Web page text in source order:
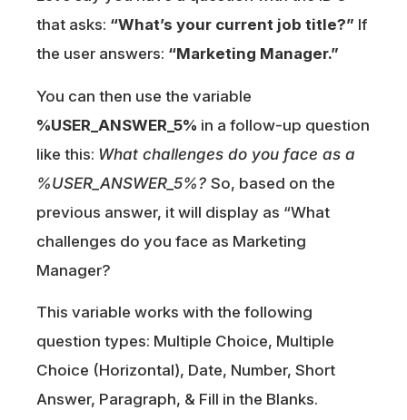
that asks: “What’s your current job title?” If
the user answers: “Marketing Manager.”
You can then use the variable
%USER_ANSWER_5% in a follow-up question
like this: What challenges do you face as a
%USER_ANSWER_5%? So, based on the
previous answer, it will display as “What
challenges do you face as Marketing
Manager?
This variable works with the following
question types: Multiple Choice, Multiple
Choice (Horizontal), Date, Number, Short
Answer, Paragraph, & Fill in the Blanks.